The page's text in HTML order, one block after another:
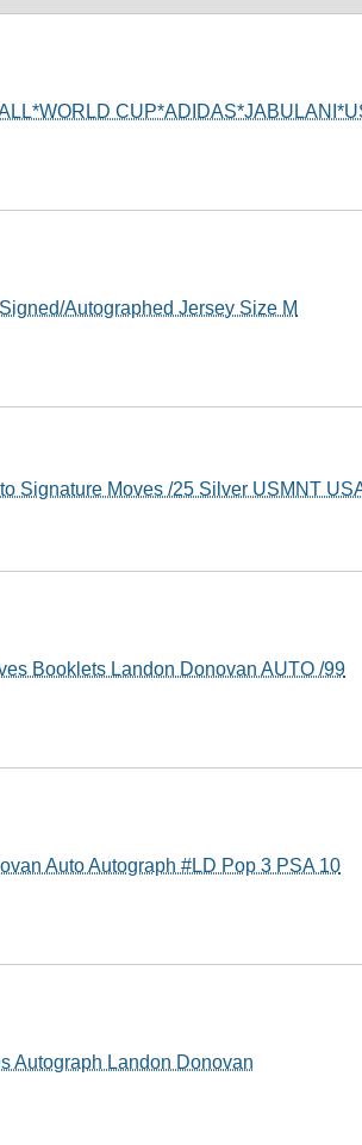
Autographed Jersey Size M
Signature Moves /25 Silver USMNT
Booklets Landon Donovan AUTO /99
Auto Autograph #LD Pop 3 PSA 10
Autograph Landon Donovan